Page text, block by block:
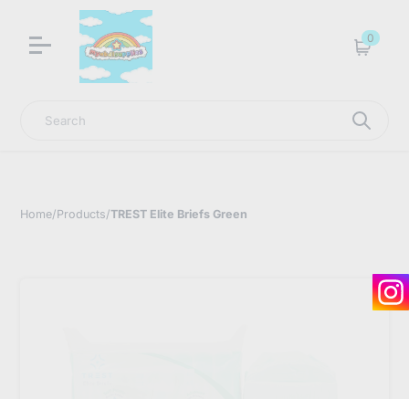
LNGU NOW IN STOCK @ MYABDLSUPPLIES HQ
0
Cart
Home/Products/TREST Elite Briefs Green